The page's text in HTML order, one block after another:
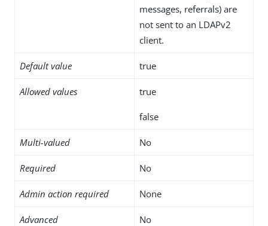
messages, referrals) are
not sent to an LDAPv2
client.
Default value true
Allowed values true
false
Multi-valued No
Required No
Admin action required None
Advanced No